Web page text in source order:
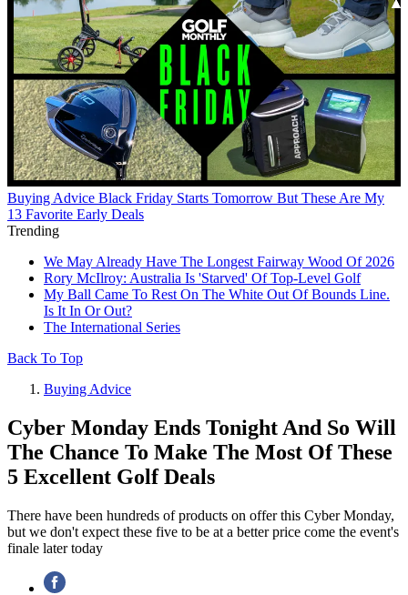
Buying Advice Black Friday Starts Tomorrow But These Are My
13 Favorite Early Deals
Trending
We May Already Have The Longest Fairway Wood Of 2026
Rory McIlroy: Australia Is 'Starved' Of Top-Level Golf
My Ball Came To Rest On The White Out Of Bounds Line.
Is It In Or Out?
The International Series
Back To Top
Buying Advice
Cyber Monday Ends Tonight And So Will
The Chance To Make The Most Of These
5 Excellent Golf Deals
There have been hundreds of products on offer this Cyber Monday,
but we don't expect these five to be at a better price come the event's
finale later today